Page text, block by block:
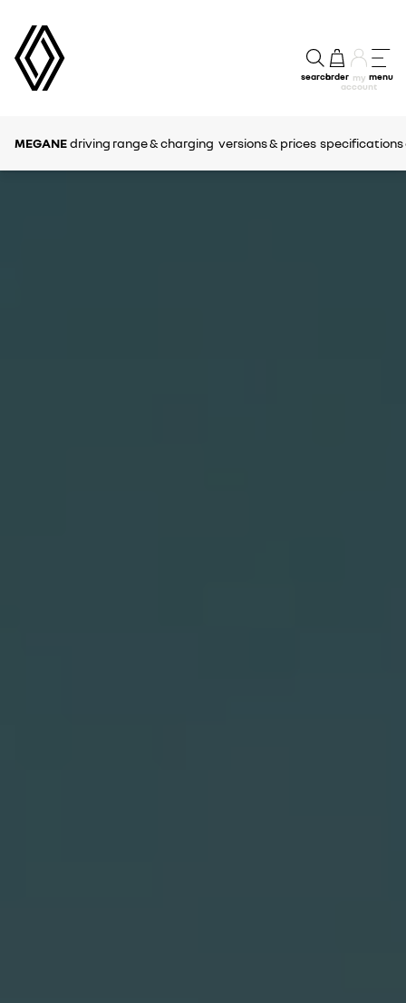
searchorder my
account
menu
MEGANEdriving range & charging versions & prices specifications